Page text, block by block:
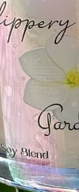
I will